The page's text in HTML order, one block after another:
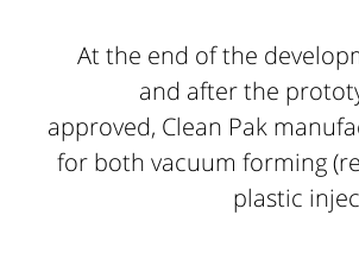
At the end of the
and after the
approved, Clean Pak
for both vacuum forming
plastic